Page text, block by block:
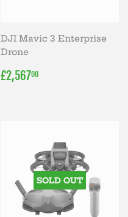
DJI Mavic 3 Enterprise
Drone
REGULAR
PRICE
£2,56700
SOLD OUT